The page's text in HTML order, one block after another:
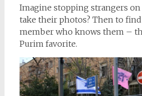
Imagine stopping strangers
take their photos? Then to
member who knows them –
Purim favorite.